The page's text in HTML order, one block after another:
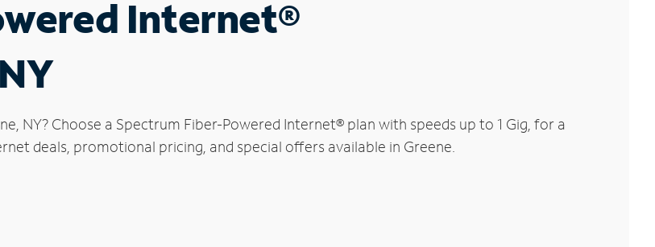
Internet®
NY? Choose a Spectrum Fiber-Powered Internet® plan with speeds up to 1 Gig, for a
deals, promotional pricing, and special offers available in Greene.